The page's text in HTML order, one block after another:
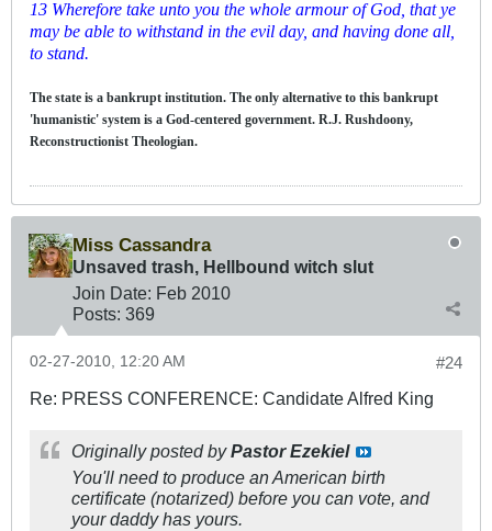
13 Wherefore take unto you the whole armour of God, that ye
may be able to withstand in the evil day, and having done all,
to stand.
The state is a bankrupt institution. The only alternative to this bankrupt
'humanistic' system is a God-centered government. R.J. Rushdoony,
Reconstructionist Theologian.
Miss Cassandra
Unsaved trash, Hellbound witch slut
Join Date: Feb 2010
Posts: 369
#24
02-27-2010, 12:20 AM
Re: PRESS CONFERENCE: Candidate Alfred King
Originally posted byPastor Ezekiel
You'll need to produce an American birth
certificate (notarized) before you can vote, and
your daddy has yours.